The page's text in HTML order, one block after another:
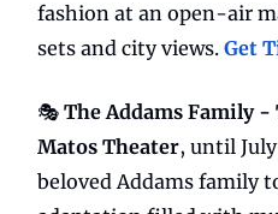
fashion at an open-air
sets and city views. Get
🎭 The Addams Family
Matos Theater, until
beloved Addams family